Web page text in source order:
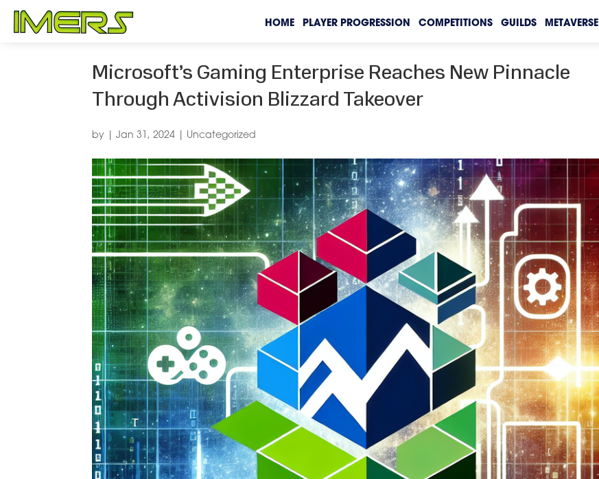
HOME PLAYER PROGRESSION COMPETITIONS GUILDS METAVERSE
Microsoft’s Gaming Enterprise Reaches New Pinnacle
Through Activision Blizzard Takeover
by |Jan 31, 2024 Uncategorized